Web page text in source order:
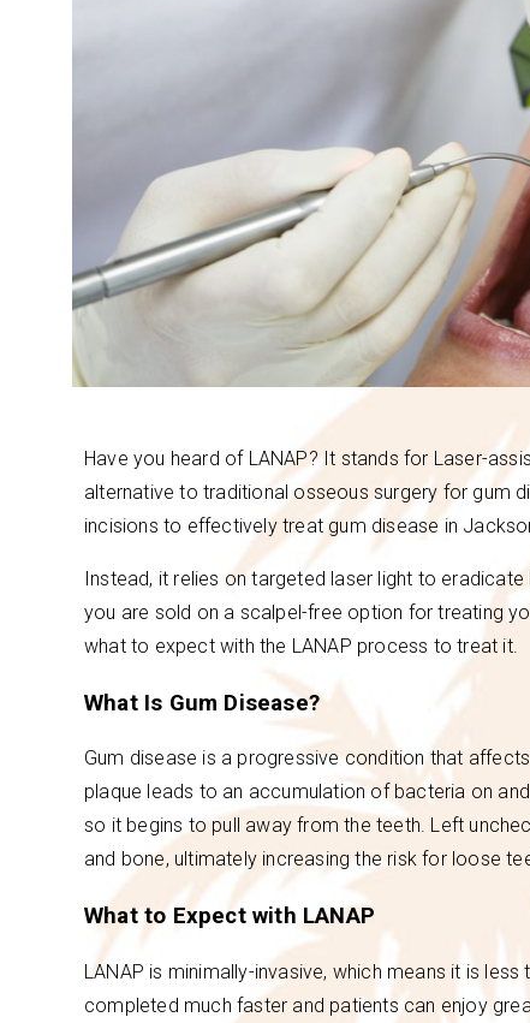
Have you heard of LANAP? It stands for Laser-
alternative to traditional osseous surgery for gum
incisions to effectively treat gum disease in
Instead, it relies on targeted laser light to
you are sold on a scalpel-free option for treating
what to expect with the LANAP process to treat it.
What Is Gum Disease?
Gum disease is a progressive condition that
plaque leads to an accumulation of bacteria on
so it begins to pull away from the teeth. Left
and bone, ultimately increasing the risk for loose
What to Expect with LANAP
LANAP is minimally-invasive, which means it is
completed much faster and patients can enjoy